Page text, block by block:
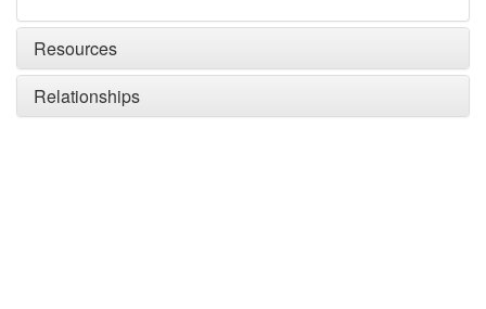
Resources
Relationships